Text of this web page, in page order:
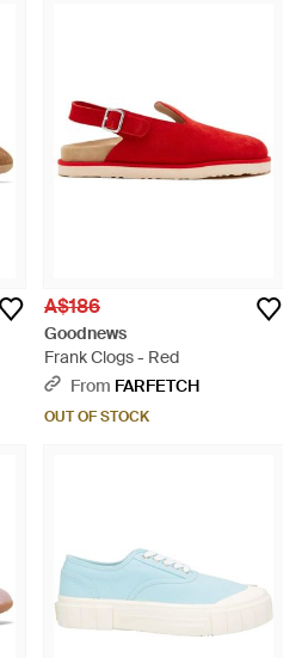
A$186
Goodnews
Frank Clogs - Red
From FARFETCH
OUT OF STOCK